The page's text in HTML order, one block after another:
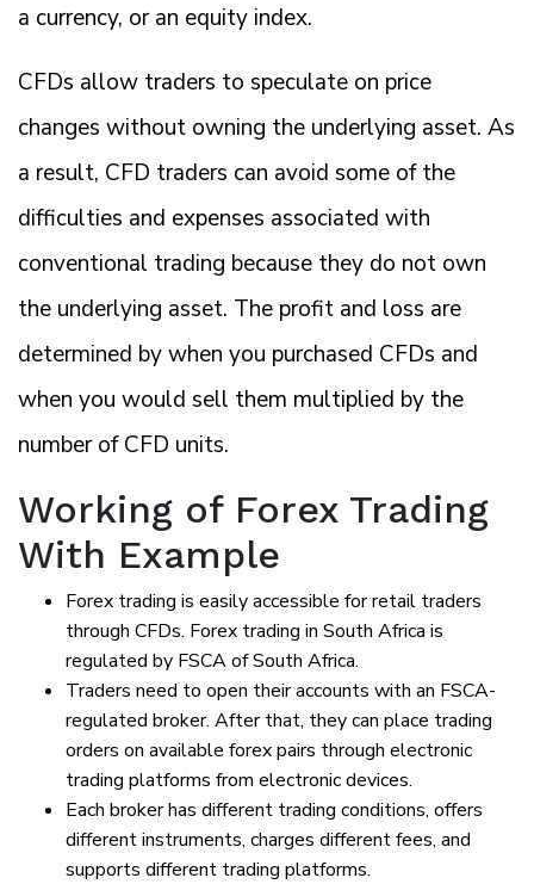
a currency, or an equity index.
CFDs allow traders to speculate on price
changes without owning the underlying asset. As
a result, CFD traders can avoid some of the
difficulties and expenses associated with
conventional trading because they do not own
the underlying asset. The profit and loss are
determined by when you purchased CFDs and
when you would sell them multiplied by the
number of CFD units.
Working of Forex Trading
With Example
Forex trading is easily accessible for retail traders
through CFDs. Forex trading in South Africa is
regulated by FSCA of South Africa.
Traders need to open their accounts with an FSCA-
regulated broker. After that, they can place trading
orders on available forex pairs through electronic
trading platforms from electronic devices.
Each broker has different trading conditions, offers
different instruments, charges different fees, and
supports different trading platforms.